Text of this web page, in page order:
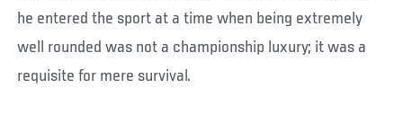
he entered the sport at a time when being extremely
well rounded was not a championship luxury; it was a
requisite for mere survival.